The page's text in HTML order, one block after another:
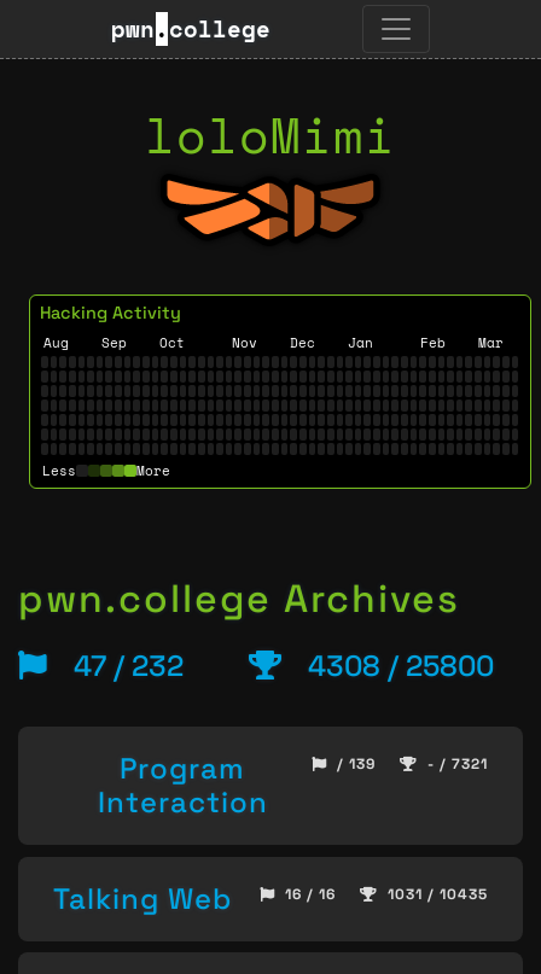
pwn.college
loloMimi
Hacking Activity
Aug Sep Oct Nov Dec Jan Feb Mar
Less More
pwn.college Archives
47 / 232 4308 / 25800
Program
Interaction
/ 139 - / 7321
Talking Web 16 / 16 1031 / 10435